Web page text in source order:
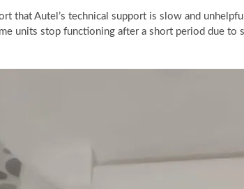
that Autel’s technical support is slow and
units stop functioning after a short period due to